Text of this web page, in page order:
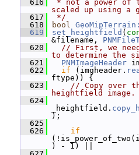
  616
* not a power of
scaled up using a
  617
*/
  618
bool
  619
set_heightfield (
&filename,
  620
// First, we
to determine the
  621
PNMImageHeader
  622
if (imgheader.
ftype)) {
  623
// Copy over
heightfield image.
  624
_heightfield.
);
  625
  626
if
) - 1) ||